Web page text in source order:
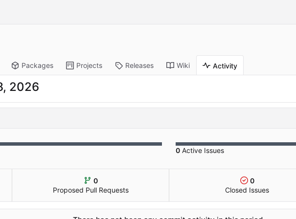
Packages Projects Releases Wiki Activity
0 Active Issues
0
Proposed Pull Requests
0
Closed Issues